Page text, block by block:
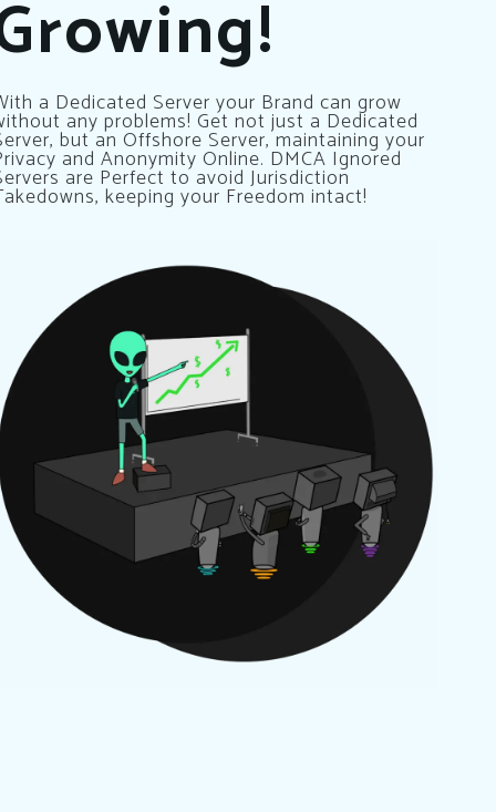
a Dedicated Server your Brand can grow
any problems! Get not just a Dedicated
but an Offshore Server, maintaining your
and Anonymity Online. DMCA Ignored
are Perfect to avoid Jurisdiction
keeping your Freedom intact!